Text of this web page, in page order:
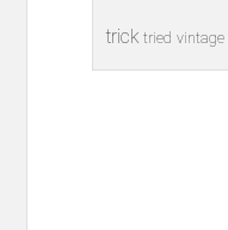
trick tried vintage